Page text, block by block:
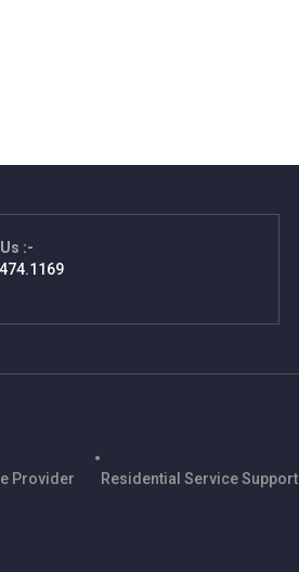
Provider Residential Service Support